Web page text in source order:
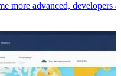
more advanced,